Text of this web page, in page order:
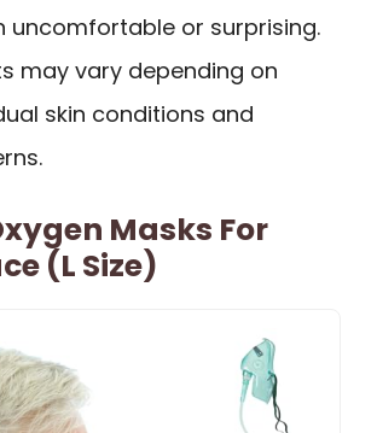
uncomfortable or surprising.
may vary depending on
skin conditions and
Masks For
(L Size)